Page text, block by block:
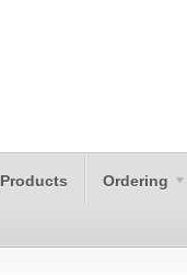
Products Ordering